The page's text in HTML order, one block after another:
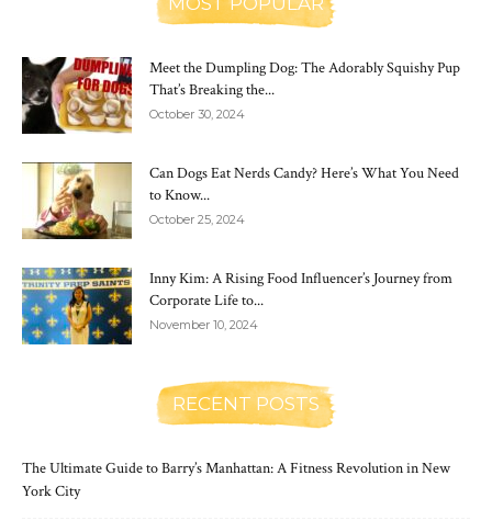
Meet the Dumpling Dog: The Adorably Squishy Pup
That’s Breaking the...
October 30, 2024
Can Dogs Eat Nerds Candy? Here’s What You Need
to Know...
October 25, 2024
Inny Kim: A Rising Food Influencer’s Journey from
Corporate Life to...
November 10, 2024
RECENT POSTS
The Ultimate Guide to Barry’s Manhattan: A Fitness Revolution in New
York City